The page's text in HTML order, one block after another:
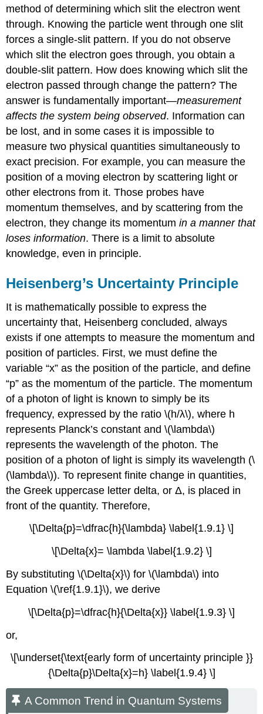
method of determining which slit the electron went
through. Knowing the particle went through one slit
forces a single-slit pattern. If you do not observe
which slit the electron goes through, you obtain a
double-slit pattern. How does knowing which slit the
electron passed through change the pattern? The
answer is fundamentally important—measurement
affects the system being observed. Information can
be lost, and in some cases it is impossible to
measure two physical quantities simultaneously to
exact precision. For example, you can measure the
position of a moving electron by scattering light or
other electrons from it. Those probes have
momentum themselves, and by scattering from the
electron, they change its momentumin a manner that
loses information. There is a limit to absolute
knowledge, even in principle.
Heisenberg’s Uncertainty Principle
It is mathematically possible to express the
uncertainty that, Heisenberg concluded, always
exists if one attempts to measure the momentum and
position of particles. First, we must define the
variable “x” as the position of the particle, and define
“p” as the momentum of the particle. The momentum
of a photon of light is known to simply be its
frequency, expressed by the ratio \(h/λ\), where h
represents Planck’s constant and \(\lambda\)
represents the wavelength of the photon. The
position of a photon of light is simply its wavelength (\
(\lambda\)). To represent finite change in quantities,
the Greek uppercase letter delta, or Δ, is placed in
front of the quantity. Therefore,
\[\Delta{p}=\dfrac{h}{\lambda} \label{1.9.1} \]
\[\Delta{x}= \lambda \label{1.9.2} \]
By substituting \(\Delta{x}\) for \(\lambda\) into
Equation \(\ref{1.9.1}\), we derive
\[\Delta{p}=\dfrac{h}{\Delta{x}} \label{1.9.3} \]
or,
\[\underset{\text{early form of uncertainty principle }}
{\Delta{p}\Delta{x}=h} \label{1.9.4} \]
A Common Trend in Quantum Systems